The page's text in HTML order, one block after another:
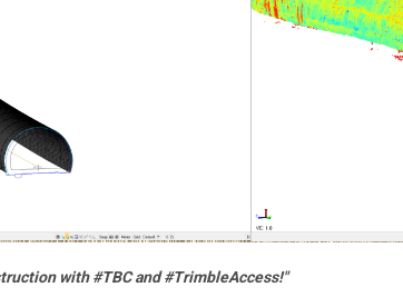
with #TBC and #TrimbleAccess!"